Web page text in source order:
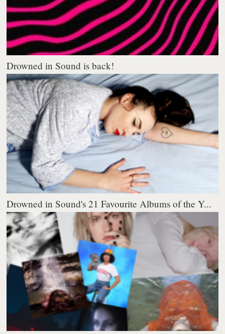
Drowned in Sound is back!
Drowned in Sound's 21 Favourite Albums of the Y...